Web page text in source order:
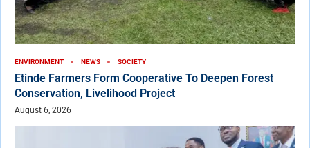
ENVIRONMENT NEWS SOCIETY
Etinde Farmers Form Cooperative To Deepen Forest
Conservation, Livelihood Project
August 6, 2026